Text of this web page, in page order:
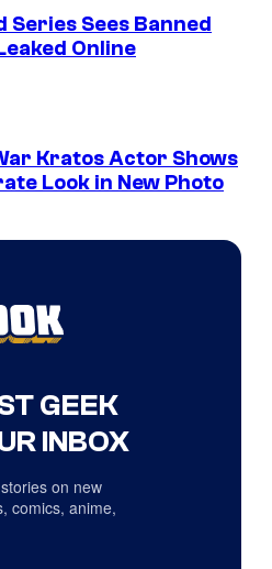
Series Sees Banned
Online
Kratos Actor Shows
Look in New Photo
GEEK
INBOX
on new
comics, anime,